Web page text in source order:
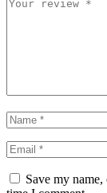
Save my